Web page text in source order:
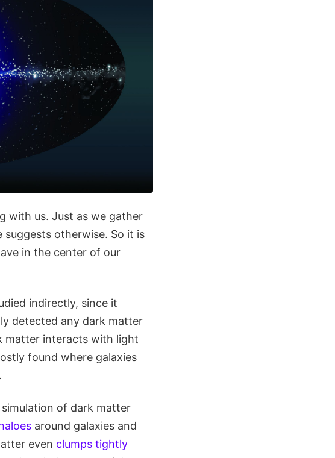
with us. Just as we gather
otherwise. So it is
in the center of our
indirectly, since it
detected any dark matter
matter interacts with light
found where galaxies
of dark matter
around galaxies and
even clumps tightly